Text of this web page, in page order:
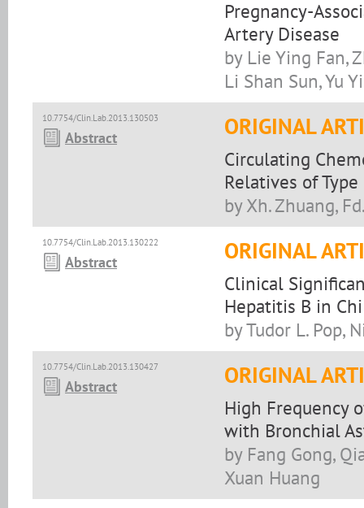
Pregnancy-
Artery Disease
by Lie Ying Fan,
Li Shan Sun, Yu
10.7754/Clin.Lab.2013.130503
Abstract ORIGINAL
Circulating
Relatives of
by Xh. Zhuang,
10.7754/Clin.Lab.2013.130222
Abstract ORIGINAL
Clinical
Hepatitis B in
by Tudor L. Pop,
10.7754/Clin.Lab.2013.130427
Abstract ORIGINAL
High Frequency
with Bronchial
by Fang Gong,
Xuan Huang